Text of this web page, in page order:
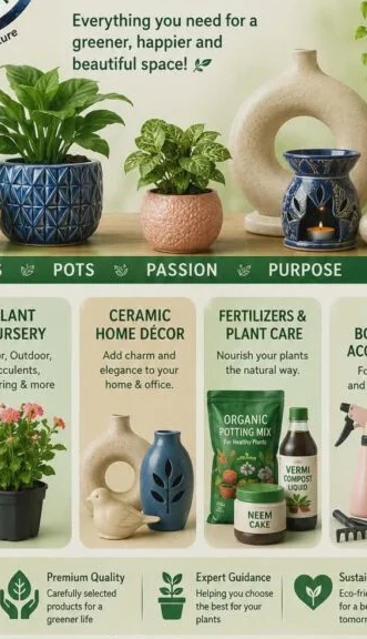
Sri Vijaya Puram, conducted a
to walk them through the full architecture
research proposals.
of embedding a research-oriented ethos
of Community Medicine’s
the institute
led training directly addresses the access
to translate into a measurable rise in
ICMR-STS award offers
structured mentorship under
and a documented academic
a recognised institutional indicator of